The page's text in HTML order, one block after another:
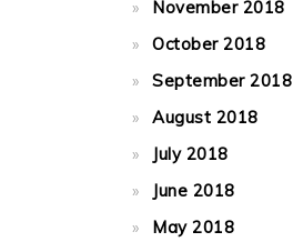
November 2018
October 2018
September 2018
August 2018
July 2018
June 2018
May 2018